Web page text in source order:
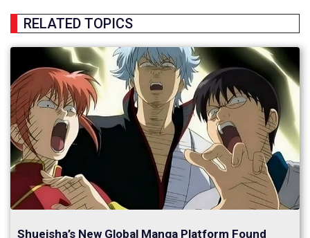
RELATED TOPICS
Shueisha’s New Global Manga Platform Found